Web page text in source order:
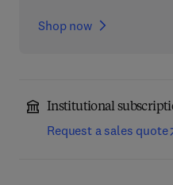
Shop now
Institutional
Request a sales quote